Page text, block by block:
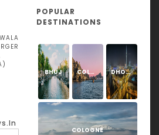
POPULAR
DESTINATIONS
BHUJ COLOGNE DHOLAVIRA
COLOGNE